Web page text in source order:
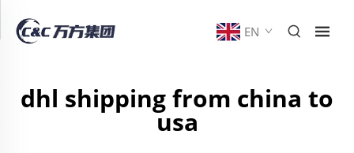
EN
dhl shipping from china to
usa